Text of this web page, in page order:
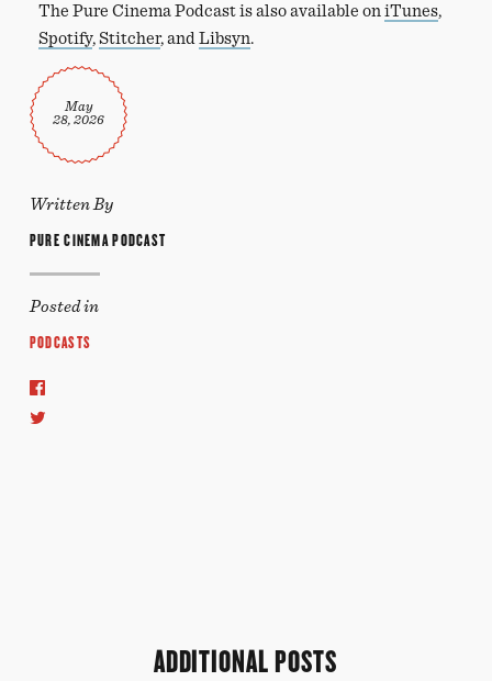
The Pure Cinema Podcast is also available oniTunes,
Spotify,Stitcher, andLibsyn.
May
28, 2026
Written By
PURE CINEMA PODCAST
Posted in
PODCASTS
ADDITIONAL POSTS